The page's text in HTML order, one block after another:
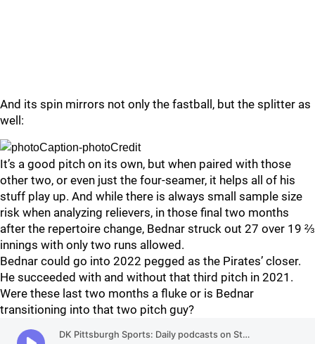
And its spin mirrors not only the fastball, but the splitter as
well:
It’s a good pitch on its own, but when paired with those
other two, or even just the four-seamer, it helps all of his
stuff play up. And while there is always small sample size
risk when analyzing relievers, in those final two months
after the repertoire change, Bednar struck out 27 over 19 ⅔
innings with only two runs allowed.
Bednar could go into 2022 pegged as the Pirates’ closer.
He succeeded with and without that third pitch in 2021.
Were these last two months a fluke or is Bednar
transitioning into that two pitch guy?